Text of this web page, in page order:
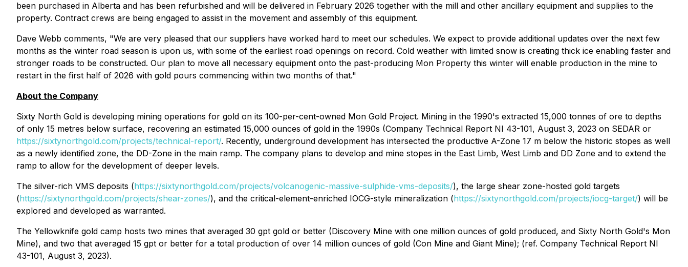
been purchased in Alberta and has been refurbished and will be delivered in February 2026 together with the mill and other ancillary equipment and supplies to the
property. Contract crews are being engaged to assist in the movement and assembly of this equipment.
Dave Webb comments, "We are very pleased that our suppliers have worked hard to meet our schedules. We expect to provide additional updates over the next few
months as the winter road season is upon us, with some of the earliest road openings on record. Cold weather with limited snow is creating thick ice enabling faster and
stronger roads to be constructed. Our plan to move all necessary equipment onto the past-producing Mon Property this winter will enable production in the mine to
restart in the first half of 2026 with gold pours commencing within two months of that."
About the Company
Sixty North Gold is developing mining operations for gold on its 100-per-cent-owned Mon Gold Project. Mining in the 1990's extracted 15,000 tonnes of ore to depths
of only 15 metres below surface, recovering an estimated 15,000 ounces of gold in the 1990s (Company Technical Report NI 43-101, August 3, 2023 on SEDAR or
https://sixtynorthgold.com/projects/technical-report/. Recently, underground development has intersected the productive A-Zone 17 m below the historic stopes as well
as a newly identified zone, the DD-Zone in the main ramp. The company plans to develop and mine stopes in the East Limb, West Limb and DD Zone and to extend the
ramp to allow for the development of deeper levels.
The silver-rich VMS deposits (https://sixtynorthgold.com/projects/volcanogenic-massive-sulphide-vms-deposits/), the large shear zone-hosted gold targets
(https://sixtynorthgold.com/projects/shear-zones/), and the critical-element-enriched IOCG-style mineralization (https://sixtynorthgold.com/projects/iocg-target/) will be
explored and developed as warranted.
The Yellowknife gold camp hosts two mines that averaged 30 gpt gold or better (Discovery Mine with one million ounces of gold produced, and Sixty North Gold's Mon
Mine), and two that averaged 15 gpt or better for a total production of over 14 million ounces of gold (Con Mine and Giant Mine); (ref. Company Technical Report NI
43-101, August 3, 2023).